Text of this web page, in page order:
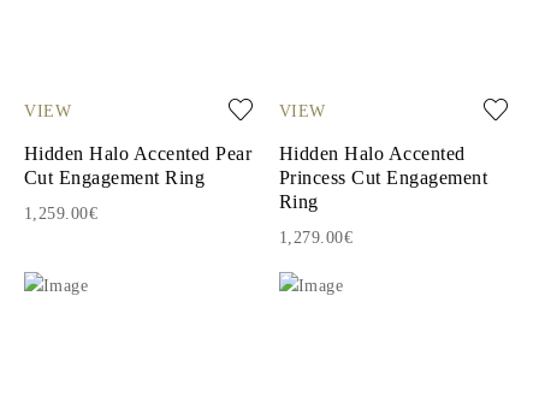
VIEW
Hidden Halo Accented Pear
Cut Engagement Ring
1,259.00€
VIEW
Hidden Halo Accented
Princess Cut Engagement
Ring
1,279.00€